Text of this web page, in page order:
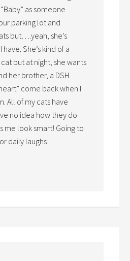
as someone
parking lot and
but….yeah, she’s
She’s kind of a
but at night, she wants
her brother, a DSH
come back when I
All of my cats have
no idea how they do
me look smart! Going to
daily laughs!